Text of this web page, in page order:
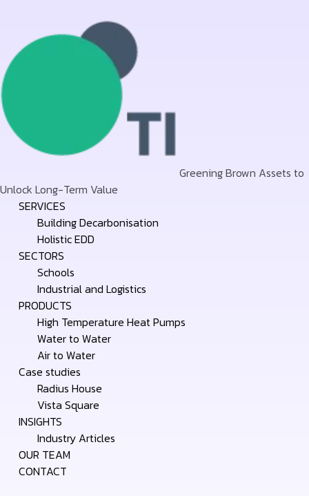
Greening Brown Assets to
Unlock Long-Term Value
SkipSERVICES
Building Decarbonisation
Holistic EDD
SECTORS
Schools
Industrial and Logistics
PRODUCTS
High Temperature Heat Pumps
Water to Water
Air to Water
Case studies
Radius House
Vista Square
INSIGHTS
Industry Articles
OUR TEAM
CONTACT